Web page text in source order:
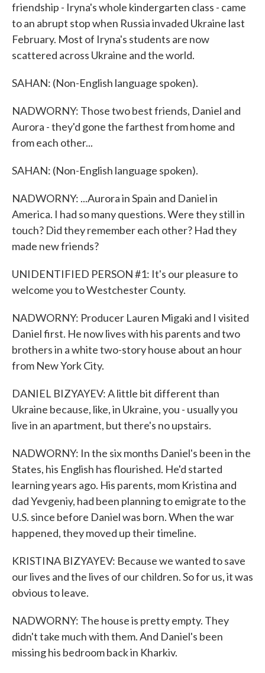
friendship - Iryna's whole kindergarten class - came
to an abrupt stop when Russia invaded Ukraine last
February. Most of Iryna's students are now
scattered across Ukraine and the world.
SAHAN: (Non-English language spoken).
NADWORNY: Those two best friends, Daniel and
Aurora - they'd gone the farthest from home and
from each other...
SAHAN: (Non-English language spoken).
NADWORNY: ...Aurora in Spain and Daniel in
America. I had so many questions. Were they still in
touch? Did they remember each other? Had they
made new friends?
UNIDENTIFIED PERSON #1: It's our pleasure to
welcome you to Westchester County.
NADWORNY: Producer Lauren Migaki and I visited
Daniel first. He now lives with his parents and two
brothers in a white two-story house about an hour
from New York City.
DANIEL BIZYAYEV: A little bit different than
Ukraine because, like, in Ukraine, you - usually you
live in an apartment, but there's no upstairs.
NADWORNY: In the six months Daniel's been in the
States, his English has flourished. He'd started
learning years ago. His parents, mom Kristina and
dad Yevgeniy, had been planning to emigrate to the
U.S. since before Daniel was born. When the war
happened, they moved up their timeline.
KRISTINA BIZYAYEV: Because we wanted to save
our lives and the lives of our children. So for us, it was
obvious to leave.
NADWORNY: The house is pretty empty. They
didn't take much with them. And Daniel's been
missing his bedroom back in Kharkiv.